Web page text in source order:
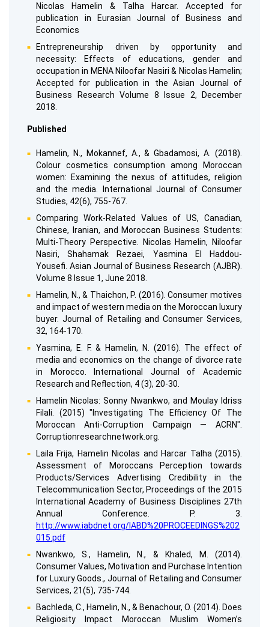
Nicolas Hamelin & Talha Harcar. Accepted for
publication in Eurasian Journal of Business and
Economics
Entrepreneurship driven by opportunity and
necessity: Effects of educations, gender and
occupation in MENA Niloofar Nasiri & Nicolas Hamelin;
Accepted for publication in the Asian Journal of
Business Research Volume 8 Issue 2, December
2018.
Published
Hamelin, N., Mokannef, A., & Gbadamosi, A. (2018).
Colour cosmetics consumption among Moroccan
women: Examining the nexus of attitudes, religion
and the media. International Journal of Consumer
Studies, 42(6), 755-767.
Comparing Work-Related Values of US, Canadian,
Chinese, Iranian, and Moroccan Business Students:
Multi-Theory Perspective. Nicolas Hamelin, Niloofar
Nasiri, Shahamak Rezaei, Yasmina El Haddou-
Yousefi. Asian Journal of Business Research (AJBR).
Volume 8 Issue 1, June 2018.
Hamelin, N., & Thaichon, P. (2016). Consumer motives
and impact of western media on the Moroccan luxury
buyer. Journal of Retailing and Consumer Services,
32, 164-170.
Yasmina, E. F. & Hamelin, N. (2016). The effect of
media and economics on the change of divorce rate
in Morocco. International Journal of Academic
Research and Reflection, 4 (3), 20-30.
Hamelin Nicolas: Sonny Nwankwo, and Moulay Idriss
Filali. (2015) "Investigating The Efficiency Of The
Moroccan Anti-Corruption Campaign — ACRN".
Corruptionresearchnetwork.org.
Laila Frija, Hamelin Nicolas and Harcar Talha (2015).
Assessment of Moroccans Perception towards
Products/Services Advertising Credibility in the
Telecommunication Sector, Proceedings of the 2015
International Academy of Business Disciplines 27th
Annual Conference. P. 3.
http://www.iabdnet.org/IABD%20PROCEEDINGS%202
015.pdf
Nwankwo, S., Hamelin, N., & Khaled, M. (2014).
Consumer Values, Motivation and Purchase Intention
for Luxury Goods., Journal of Retailing and Consumer
Services, 21(5), 735-744.
Bachleda, C., Hamelin, N., & Benachour, O. (2014). Does
Religiosity Impact Moroccan Muslim Women’s